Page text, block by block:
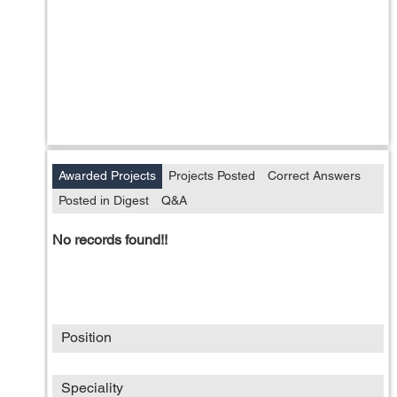
Awarded Projects Projects Posted
Correct Answers
Posted in Digest
Q&A
No records found!!
Position
Speciality